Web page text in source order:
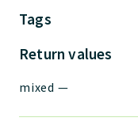
Tags
Return values
mixed —